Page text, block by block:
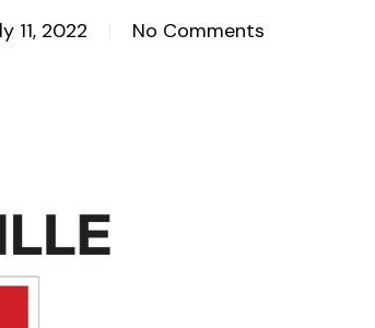
11, 2022 No Comments